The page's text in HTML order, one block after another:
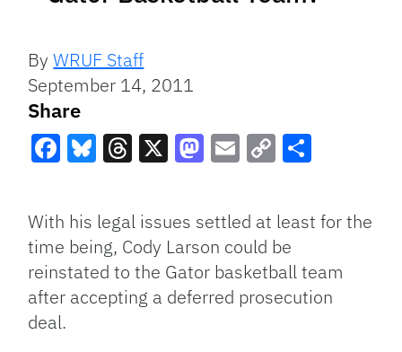
ByWRUF Staff
September 14, 2011
Share
Link
With his legal issues settled at least for the
time being, Cody Larson could be
reinstated to the Gator basketball team
after accepting a deferred prosecution
deal.